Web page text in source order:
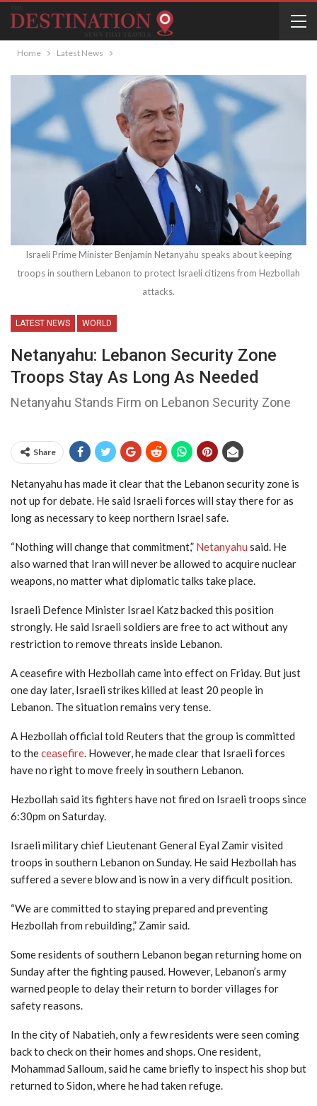
Home Latest News
Israeli Prime Minister Benjamin Netanyahu speaks about keeping
troops in southern Lebanon to protect Israeli citizens from Hezbollah
attacks.
LATEST NEWS WORLD
Netanyahu: Lebanon Security Zone
Troops Stay As Long As Needed
Netanyahu Stands Firm on Lebanon Security Zone
Share
Netanyahu has made it clear that the Lebanon security zone is
not up for debate. He said Israeli forces will stay there for as
long as necessary to keep northern Israel safe.
“Nothing will change that commitment,” Netanyahu said. He
also warned that Iran will never be allowed to acquire nuclear
weapons, no matter what diplomatic talks take place.
Israeli Defence Minister Israel Katz backed this position
strongly. He said Israeli soldiers are free to act without any
restriction to remove threats inside Lebanon.
A ceasefire with Hezbollah came into effect on Friday. But just
one day later, Israeli strikes killed at least 20 people in
Lebanon. The situation remains very tense.
A Hezbollah official told Reuters that the group is committed
to theceasefire. However, he made clear that Israeli forces
have no right to move freely in southern Lebanon.
Hezbollah said its fighters have not fired on Israeli troops since
6:30pm on Saturday.
Israeli military chief Lieutenant General Eyal Zamir visited
troops in southern Lebanon on Sunday. He said Hezbollah has
suffered a severe blow and is now in a very difficult position.
“We are committed to staying prepared and preventing
Hezbollah from rebuilding,” Zamir said.
Some residents of southern Lebanon began returning home on
Sunday after the fighting paused. However, Lebanon’s army
warned people to delay their return to border villages for
safety reasons.
In the city of Nabatieh, only a few residents were seen coming
back to check on their homes and shops. One resident,
Mohammad Salloum, said he came briefly to inspect his shop but
returned to Sidon, where he had taken refuge.